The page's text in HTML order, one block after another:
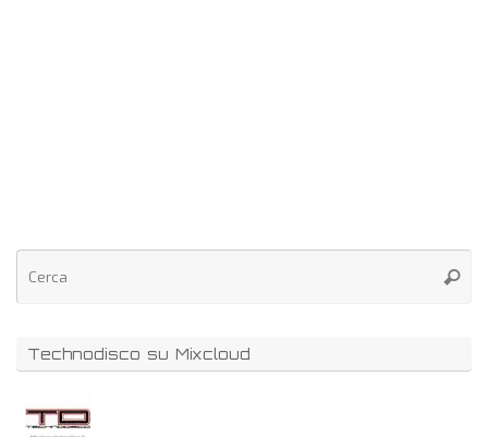
Technodisco su Mixcloud